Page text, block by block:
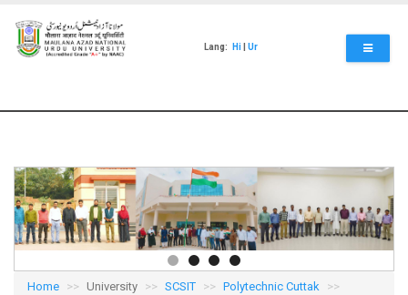
main
content
Lang: Hi Ur
Home University SCSIT Polytechnic Cuttak